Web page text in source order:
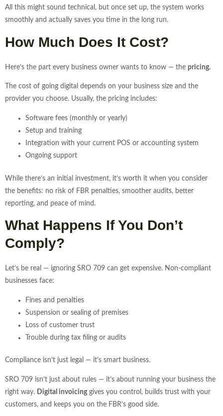
All this might sound technical, but once set up, the system works
smoothly and actually saves you time in the long run.
How Much Does It Cost?
Here’s the part every business owner wants to know — the pricing.
The cost of going digital depends on your business size and the
provider you choose. Usually, the pricing includes:
Software fees (monthly or yearly)
Setup and training
Integration with your current POS or accounting system
Ongoing support
While there’s an initial investment, it’s worth it when you consider
the benefits: no risk of FBR penalties, smoother audits, better
reporting, and peace of mind.
What Happens If You Don’t
Comply?
Let’s be real — ignoring SRO 709 can get expensive. Non-compliant
businesses face:
Fines and penalties
Suspension or sealing of premises
Loss of customer trust
Trouble during tax filing or audits
Compliance isn’t just legal — it’s smart business.
SRO 709 isn’t just about rules — it’s about running your business the
right way. Digital invoicinggives you control, builds trust with your
customers, and keeps you on the FBR’s good side.